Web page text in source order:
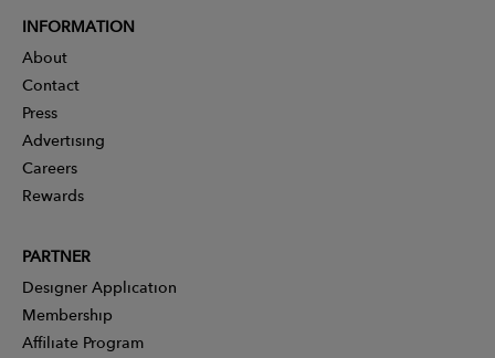
INFORMATION
About
Contact
Press
Advertising
Careers
Rewards
PARTNER
Designer Application
Membership
Affiliate Program